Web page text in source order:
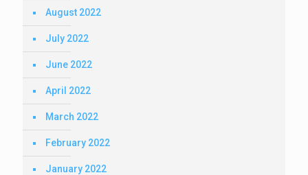
August 2022
July 2022
June 2022
April 2022
March 2022
February 2022
January 2022